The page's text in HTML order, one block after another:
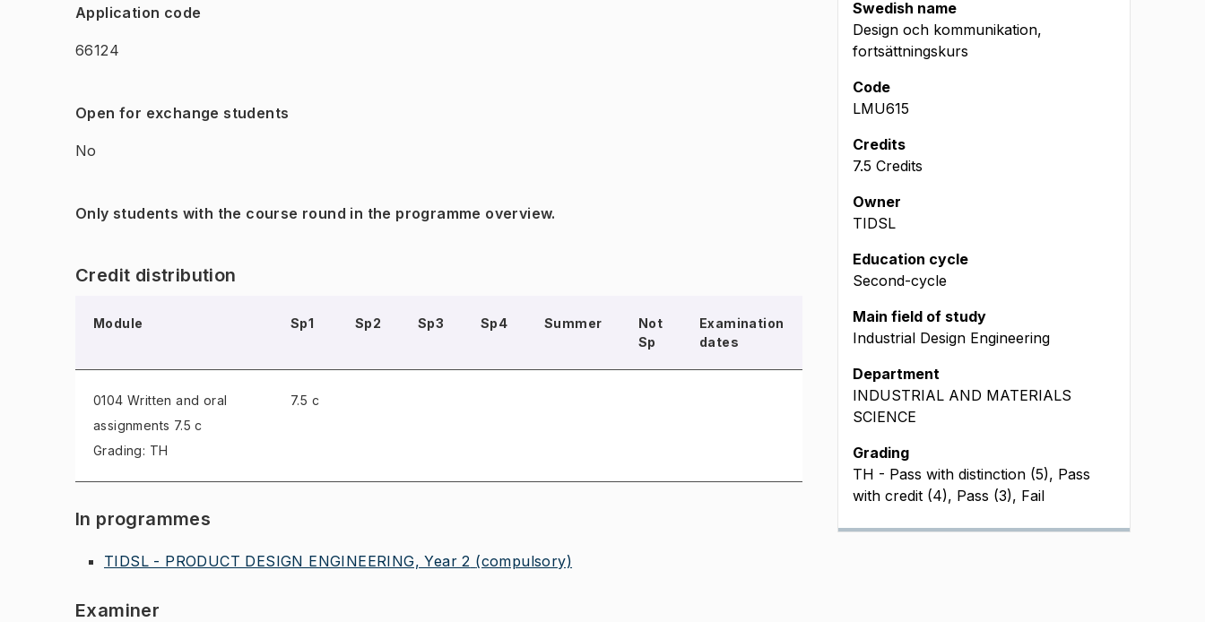
Application code
66124
Open for exchange students
No
Only students with the course round in the programme overview.
Credit distribution
Module Sp1 Sp2 Sp3 Sp4 Summer
Not
Sp
Examination
dates
0104 Written and oral
assignments 7.5 c
Grading: TH
7.5 c
In programmes
TIDSL - PRODUCT DESIGN ENGINEERING, Year 2 (compulsory)
Examiner
Swedish name
Design och kommunikation,
fortsättningskurs
Code
LMU615
Credits
7.5 Credits
Owner
TIDSL
Education cycle
Second-cycle
Main field of study
Industrial Design Engineering
Department
INDUSTRIAL AND MATERIALS
SCIENCE
Grading
TH - Pass with distinction (5), Pass
with credit (4), Pass (3), Fail